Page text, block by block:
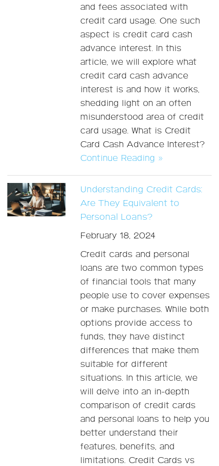
and fees associated with
credit card usage. One such
aspect is credit card cash
advance interest. In this
article, we will explore what
credit card cash advance
interest is and how it works,
shedding light on an often
misunderstood area of credit
card usage. What is Credit
Card Cash Advance Interest?
Continue Reading »
Understanding Credit Cards:
Are They Equivalent to
Personal Loans?
February 18, 2024
Credit cards and personal
loans are two common types
of financial tools that many
people use to cover expenses
or make purchases. While both
options provide access to
funds, they have distinct
differences that make them
suitable for different
situations. In this article, we
will delve into an in-depth
comparison of credit cards
and personal loans to help you
better understand their
features, benefits, and
limitations. Credit Cards vs